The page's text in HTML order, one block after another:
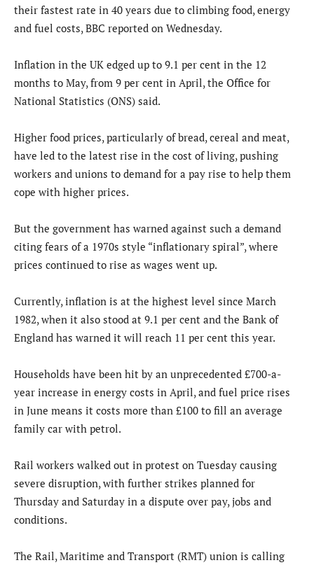
their fastest rate in 40 years due to climbing food, energy
and fuel costs, BBC reported on Wednesday.
Inflation in the UK edged up to 9.1 per cent in the 12
months to May, from 9 per cent in April, the Office for
National Statistics (ONS) said.
Higher food prices, particularly of bread, cereal and meat,
have led to the latest rise in the cost of living, pushing
workers and unions to demand for a pay rise to help them
cope with higher prices.
But the government has warned against such a demand
citing fears of a 1970s style “inflationary spiral”, where
prices continued to rise as wages went up.
Currently, inflation is at the highest level since March
1982, when it also stood at 9.1 per cent and the Bank of
England has warned it will reach 11 per cent this year.
Households have been hit by an unprecedented £700-a-
year increase in energy costs in April, and fuel price rises
in June means it costs more than £100 to fill an average
family car with petrol.
Rail workers walked out in protest on Tuesday causing
severe disruption, with further strikes planned for
Thursday and Saturday in a dispute over pay, jobs and
conditions.
The Rail, Maritime and Transport (RMT) union is calling